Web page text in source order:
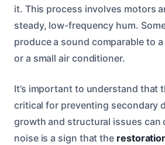
it. This process involves motors
steady, low-frequency hum.
produce a sound comparable to
or a small air conditioner.
It’s important to understand that
critical for preventing secondary
growth and structural issues can
noise is a sign that the